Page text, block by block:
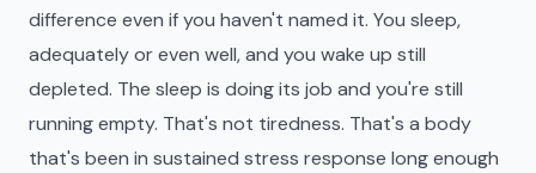
difference even if you haven't named it. You sleep,
adequately or even well, and you wake up still
depleted. The sleep is doing its job and you're still
running empty. That's not tiredness. That's a body
that's been in sustained stress response long enough